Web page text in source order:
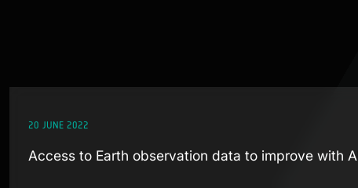
20 JUNE 2022
Access to Earth observation data to improve with